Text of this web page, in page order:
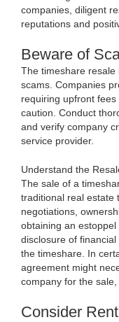
companies, diligent
reputations and
Beware of
The timeshare resale
scams. Companies
requiring upfront
caution. Conduct
and verify company
service provider.
Understand the
The sale of a
traditional real estate
negotiations,
obtaining an
disclosure of
the timeshare. In
agreement might
company for the
Consider